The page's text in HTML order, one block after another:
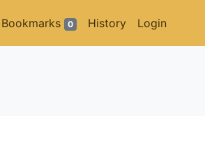
Bookmarks 0 History Login